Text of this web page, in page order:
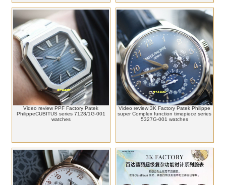
Video review PPF Factory Patek
PhilippeCUBITUS series 7128/1G-001
watches
Video review 3K Factory Patek Philippe
super Complex function timepiece series
5327G-001 watches